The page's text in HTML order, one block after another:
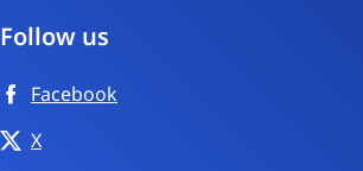
Follow us
Facebook
X